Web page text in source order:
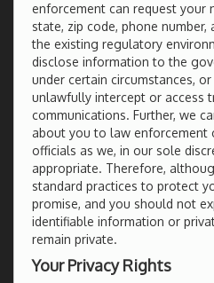
enforcement can request your
state, zip code, phone number,
the existing regulatory
disclose information to the
under certain circumstances,
unlawfully intercept or access
communications. Further, we
about you to law enforcement
officials as we, in our sole
appropriate. Therefore,
standard practices to protect
promise, and you should not
identifiable information or
remain private.
Your Privacy Rights